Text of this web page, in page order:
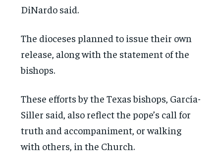
DiNardo said.
The dioceses planned to issue their own
release, along with the statement of the
bishops.
These efforts by the Texas bishops, García-
Siller said, also reflect the pope’s call for
truth and accompaniment, or walking
with others, in the Church.